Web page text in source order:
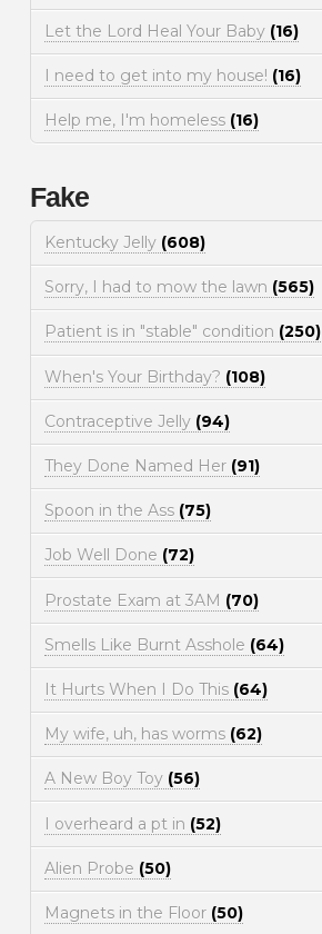
Let the Lord Heal Your Baby (16)
I need to get into my house! (16)
Help me, I'm homeless (16)
Fake
Kentucky Jelly (608)
Sorry, I had to mow the lawn (565)
Patient is in "stable" condition (250)
When's Your Birthday? (108)
Contraceptive Jelly (94)
They Done Named Her (91)
Spoon in the Ass (75)
Job Well Done (72)
Prostate Exam at 3AM (70)
Smells Like Burnt Asshole (64)
It Hurts When I Do This (64)
My wife, uh, has worms (62)
A New Boy Toy (56)
I overheard a pt in (52)
Alien Probe (50)
Magnets in the Floor (50)